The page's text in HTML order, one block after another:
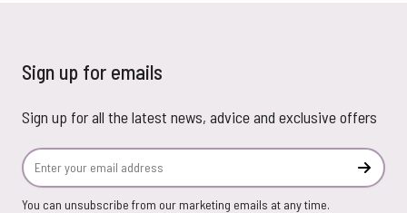
Sign up for emails
Sign up for all the latest news, advice and exclusive offers
Email Address
You can unsubscribe from our marketing emails at any time.